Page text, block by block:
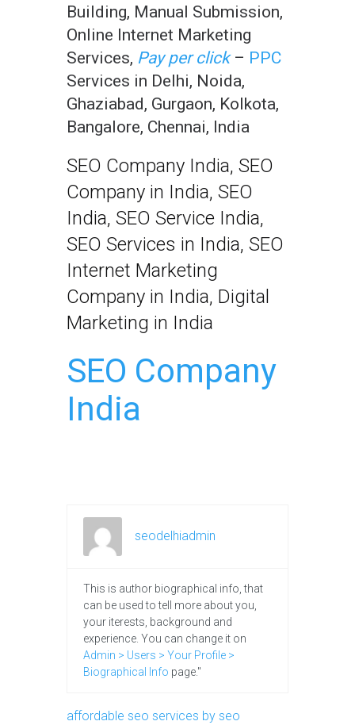
Building, Manual Submission,
Online Internet Marketing
Services, Pay per click– PPC
Services in Delhi, Noida,
Ghaziabad, Gurgaon, Kolkota,
Bangalore, Chennai, India
SEO Company India, SEO
Company in India, SEO
India, SEO Service India,
SEO Services in India, SEO
Internet Marketing
Company in India, Digital
Marketing in India
SEO Company
India
seodelhiadmin
This is author biographical info, that
can be used to tell more about you,
your iterests, background and
experience. You can change it on
Admin > Users > Your Profile >
Biographical Info page."
affordable seo services by seo